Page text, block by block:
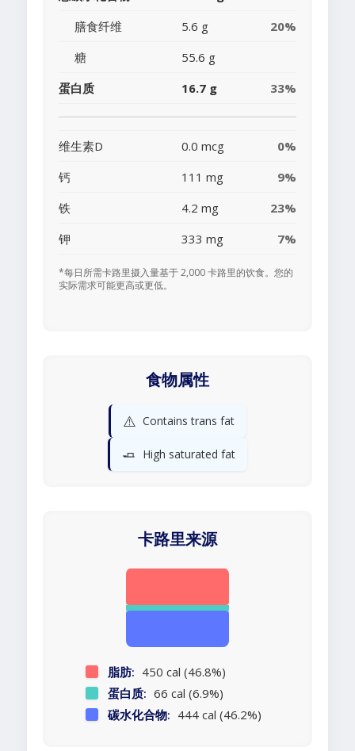
膳食纤维
5.6 g
20%
糖
55.6 g
蛋白质
16.7 g 33%
维生素D 0.0 mcg
0%
钙
111 mg
9%
铁
4.2 mg
23%
钾
333 mg 7%
*每日所需卡路里摄入量基于 2,000 卡路里的饮食。您的
实际需求可能更高或更低。
食物属性
⚠️ Contains trans fat
🧈 High saturated fat
卡路里来源
脂肪: 450 cal (46.8%)
蛋白质: 66 cal (6.9%)
碳水化合物: 444 cal (46.2%)